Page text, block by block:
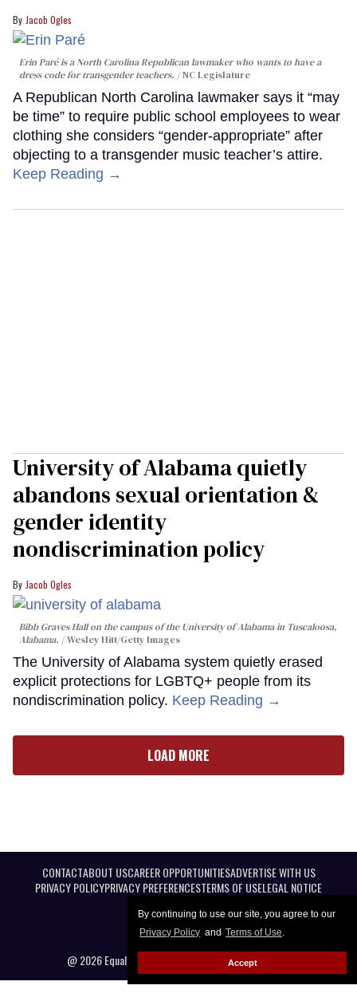
By continuing to use our site, you agree to our
Privacy Policy and Terms of Use.
Accept
Jacob Ogles
Erin Paré is a North Carolina Republican lawmaker who wants to have a
dress code for transgender teachers.
NC Legislature
A Republican North Carolina lawmaker says it “may
be time” to require public school employees to wear
clothing she considers “gender-appropriate” after
objecting to a transgender music teacher’s attire.
Keep Reading →
University of Alabama quietly
abandons sexual orientation &
gender identity
nondiscrimination policy
Jacob Ogles
Bibb Graves Hall on the campus of the University of Alabama in Tuscaloosa,
Alabama.
Wesley Hitt/Getty Images
The University of Alabama system quietly erased
explicit protections for LGBTQ+ people from its
nondiscrimination policy. Keep Reading →
LOAD MORE
CONTACTABOUT USCAREER OPPORTUNITIESADVERTISE WITH US
PRIVACY POLICYPRIVACY PREFERENCESTERMS OF USELEGAL NOTICE
@ 2026 Equal Entertainment LLC. All Rights reserved